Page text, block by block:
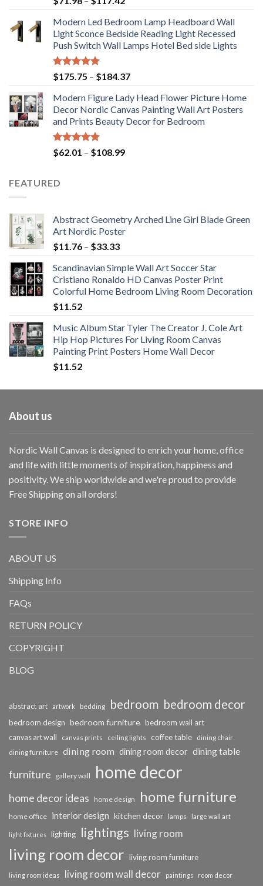
$71.98
through
$117.42
Modern Led Bedroom Lamp Headboard Wall
Light Sconce Bedside Reading Light Recessed
Push Switch Wall Lamps Hotel Bed side Lights
Rated5.00
out of 5
$175.75 – $184.37Price
$175.75
through
$184.37
Modern Figure Lady Head Flower Picture Home
Decor Nordic Canvas Painting Wall Art Posters
and Prints Beauty Decor for Bedroom
Rated5.00
out of 5
$62.01 – $108.99Price
FEATURED
Abstract Geometry Arched Line Girl Blade Green
Art Nordic Poster
$11.76 – $33.33Price
$11.76
through
$33.33
Scandinavian Simple Wall Art Soccer Star
Cristiano Ronaldo HD Canvas Poster Print
Colorful Home Bedroom Living Room Decoration
$11.52
Music Album Star Tyler The Creator J. Cole Art
Hip Hop Pictures For Living Room Canvas
Painting Print Posters Home Wall Decor
$11.52
About us
Nordic Wall Canvas is designed to enrich your home, office
and life with little moments of inspiration, happiness and
positivity. We ship worldwide and we're proud to provide
Free Shipping on all orders!
STORE INFO
ABOUT US
Shipping Info
FAQs
RETURN POLICY
COPYRIGHT
BLOG
abstract art artwork bedding bedroom bedroom decor
bedroom design bedroom furniture bedroom wall art
canvas art wall canvas prints ceiling lights coffee table dining chair
dining furniture dining room dining room decor dining table
furniture gallery wall home decor
home decor ideas home design home furniture
home office interior design kitchen decor lamps large wall art
light fixtures lighting lightings living room
living room decor living room furniture
living room ideas living room wall decor paintings room decor